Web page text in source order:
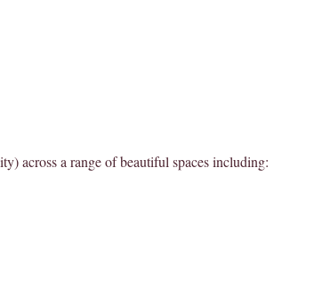
across a range of beautiful spaces including: